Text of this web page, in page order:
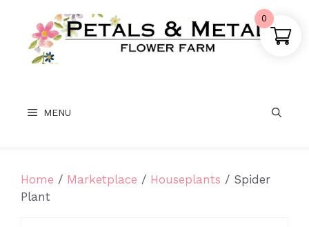
content
MENU
Home / Marketplace / Houseplants / Spider
Plant
0